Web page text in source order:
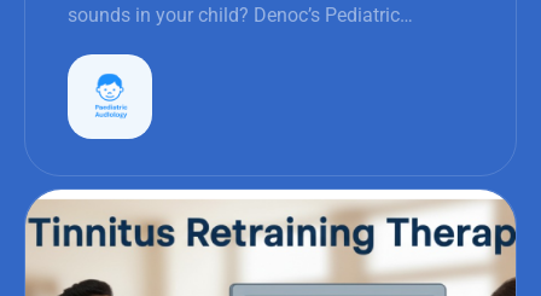
sounds in your child? Denoc’s Pediatric
personalized support for hearing health.